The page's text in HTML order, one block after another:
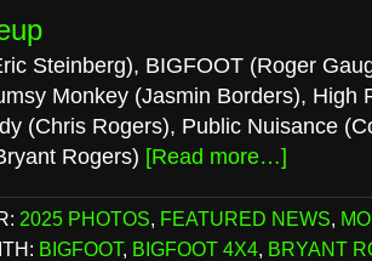
Steinberg), BIGFOOT (Roger
Monkey (Jasmin Borders), High
(Chris Rogers), Public Nuisance
Rogers) [Read more…]
2025 PHOTOS, FEATURED NEWS,
BIGFOOT, BIGFOOT 4X4, BRYANT